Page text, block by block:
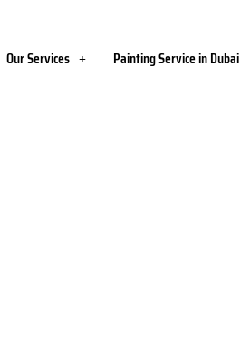
Our Services Painting Service in Dubai